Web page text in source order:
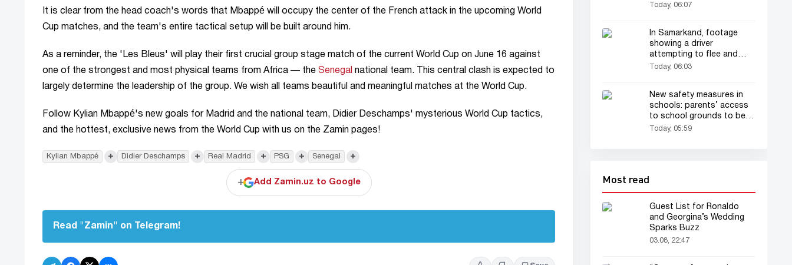
It is clear from the head coach's words that Mbappé will occupy the center of the French attack in the upcoming World
Cup matches, and the team's entire tactical setup will be built around him.
As a reminder, the 'Les Bleus' will play their first crucial group stage match of the current World Cup on June 16 against
one of the strongest and most physical teams from Africa — the Senegal national team. This central clash is expected to
largely determine the leadership of the group. We wish all teams beautiful and meaningful matches at the World Cup.
Follow Kylian Mbappé's new goals for Madrid and the national team, Didier Deschamps' mysterious World Cup tactics,
and the hottest, exclusive news from the World Cup with us on the Zamin pages!
Kylian Mbappé + Didier Deschamps + Real Madrid + PSG + Senegal +
+ Add Zamin.uz to Google
Read "Zamin" on Telegram!
Today, 06:07
In Samarkand, footage
showing a driver
attempting to flee and
dragging a traffic patrol
Today, 06:03
New safety measures in
schools: parents’ access
to school grounds to be
restricted
Today, 05:59
Most read
Guest List for Ronaldo
and Georgina’s Wedding
Sparks Buzz
03.08, 22:47